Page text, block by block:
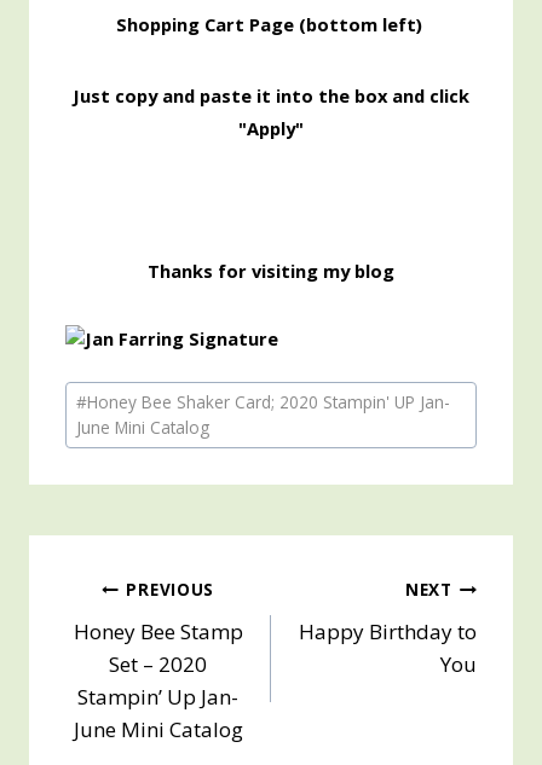
ShoppingCart Page (bottom left)
Just copy and paste it into the box and click
"Apply"
Thanks for visiting my blog
Post
Tags:
#Honey Bee Shaker Card; 2020 Stampin' UP Jan-
June Mini Catalog
Post
navigation
PREVIOUS
Honey Bee Stamp
Set – 2020
Stampin’ Up Jan-
June Mini Catalog
NEXT
Happy Birthday to
You